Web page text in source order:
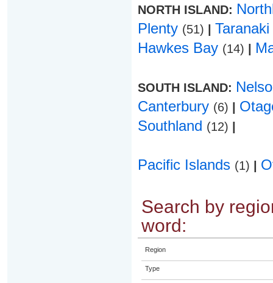
NORTH ISLAND:
Plenty (51)
Taranaki
Hawkes Bay (14)
SOUTH ISLAND:
Canterbury (6)
Southland (12)
Pacific Islands (1)
Search by
word:
Region
Type